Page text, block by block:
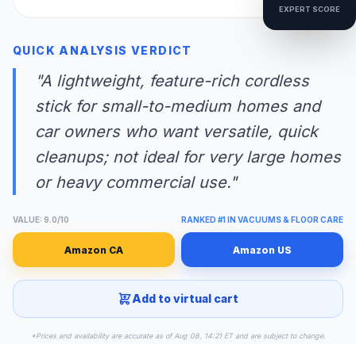
EXPERT SCORE
QUICK ANALYSIS VERDICT
"A lightweight, feature-rich cordless
stick for small-to-medium homes and
car owners who want versatile, quick
cleanups; not ideal for very large homes
or heavy commercial use."
VALUE: 9.0/10 RANKED #1 IN VACUUMS & FLOOR CARE
Amazon CA Amazon US
Add to virtual cart
*Prices and availability are accurate as of Aug 08, 14:21 ET and are subject to change.